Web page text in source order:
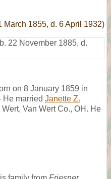
March 1855, d. 6 April 1932)
22 November 1885, d.
on 8 January 1859 in
He married Janette Z.
Van Wert Co., OH. He